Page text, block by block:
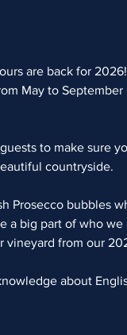
are back for
May to
to make sure
countryside.
Prosecco bubbles
a big part of who
from our
about